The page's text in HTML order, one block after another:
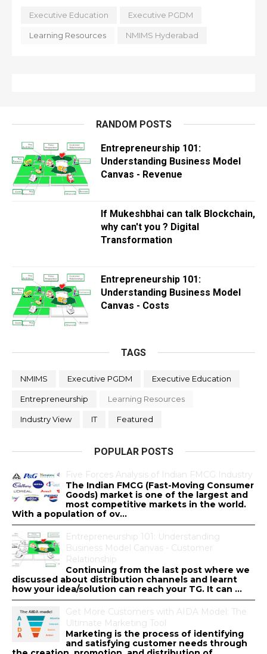
Executive Education Executive PGDM
Learning Resources NMIMS Hyderabad
RANDOM POSTS
Entrepreneurship 101:
Understanding Business Model
Canvas - Revenue
If Mukeshbhai can talk Blockchain,
why can't you ? Digital
Transformation
Entrepreneurship 101:
Understanding Business Model
Canvas - Costs
TAGS
NMIMS Executive PGDM Executive Education
Entrepreneurship Learning Resources
Industry View IT Featured
POPULAR POSTS
Five Forces Analysis of Indian FMCG Industry
The Indian FMCG (Fast-Moving Consumer
Goods) market is one of the largest and
most competitive markets in the world.
With a population of ov...
Entrepreneurship 101: Understanding
Business Model Canvas - Customer
Relationship
Continuing from the last post where we
discussed about distribution channels and learnt
how your idea/solution can reach your TG. It can ...
Get More Customers with AIDA Model: The
Ultimate Marketing Tool
Marketing is the process of identifying
and satisfying customer needs through